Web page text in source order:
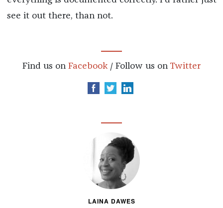
see it out there, than not.
Find us on Facebook / Follow us on Twitter
LAINA DAWES